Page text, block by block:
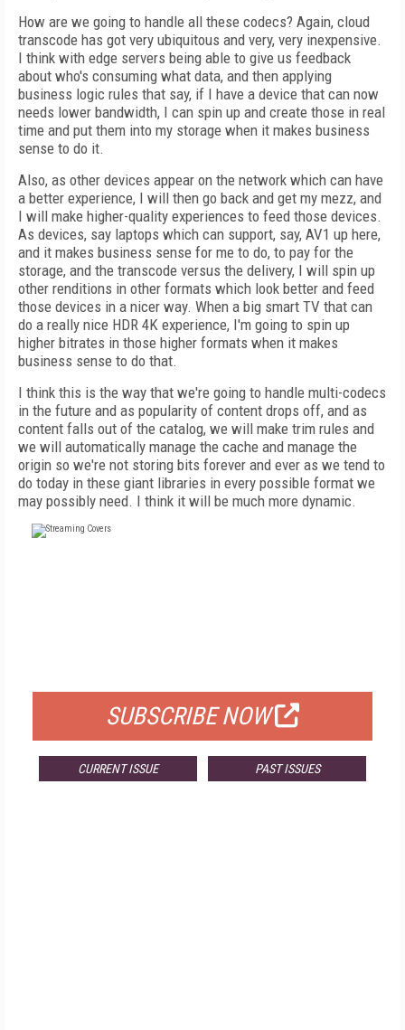
How are we going to handle all these codecs? Again, cloud
transcode has got very ubiquitous and very, very inexpensive.
I think with edge servers being able to give us feedback
about who's consuming what data, and then applying
business logic rules that say, if I have a device that can now
needs lower bandwidth, I can spin up and create those in real
time and put them into my storage when it makes business
sense to do it.
Also, as other devices appear on the network which can have
a better experience, I will then go back and get my mezz, and
I will make higher-quality experiences to feed those devices.
As devices, say laptops which can support, say, AV1 up here,
and it makes business sense for me to do, to pay for the
storage, and the transcode versus the delivery, I will spin up
other renditions in other formats which look better and feed
those devices in a nicer way. When a big smart TV that can
do a really nice HDR 4K experience, I'm going to spin up
higher bitrates in those higher formats when it makes
business sense to do that.
I think this is the way that we're going to handle multi-codecs
in the future and as popularity of content drops off, and as
content falls out of the catalog, we will make trim rules and
we will automatically manage the cache and manage the
origin so we're not storing bits forever and ever as we tend to
do today in these giant libraries in every possible format we
may possibly need. I think it will be much more dynamic.
SUBSCRIBE NOW
CURRENT ISSUE PAST ISSUES